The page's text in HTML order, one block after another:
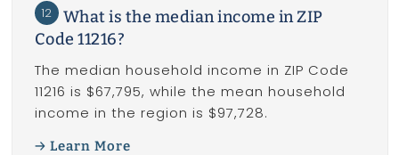
12
What is the median income in ZIP
Code 11216?
The median household income in ZIP Code
11216 is $67,795, while the mean household
income in the region is $97,728.
Learn More